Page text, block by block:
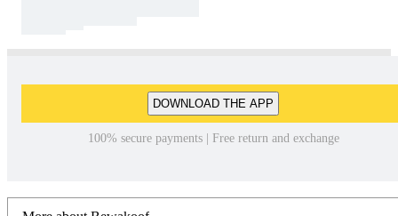
DOWNLOAD THE APP
100% secure payments | Free return and exchange